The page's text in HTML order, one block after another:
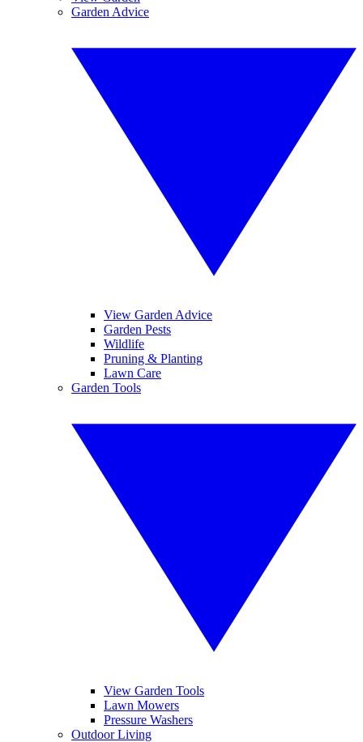
Garden Advice
View Garden Advice
Garden Pests
Wildlife
Pruning & Planting
Lawn Care
Garden Tools
View Garden Tools
Lawn Mowers
Pressure Washers
Outdoor Living